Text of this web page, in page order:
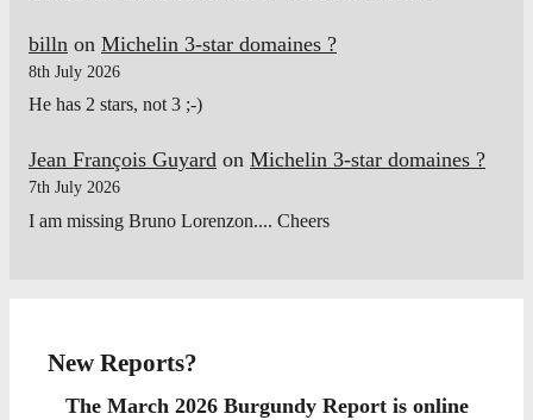
billn on Michelin 3-star domaines ?
8th July 2026
He has 2 stars, not 3 ;-)
Jean François Guyard on Michelin 3-star domaines ?
7th July 2026
I am missing Bruno Lorenzon.... Cheers
New Reports?
The March 2026 Burgundy Report is online